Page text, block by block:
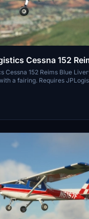
Cessna 152
Fairing)
Cessna 152 Reims Blue
a fairing. Requires
Update 3.1 includes
for better visuals.